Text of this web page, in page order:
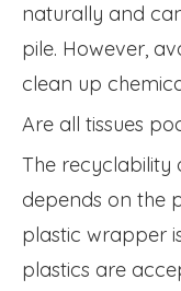
naturally and
pile. However,
clean up
Are all tissues
The recyclability
depends on the
plastic wrapper
plastics are